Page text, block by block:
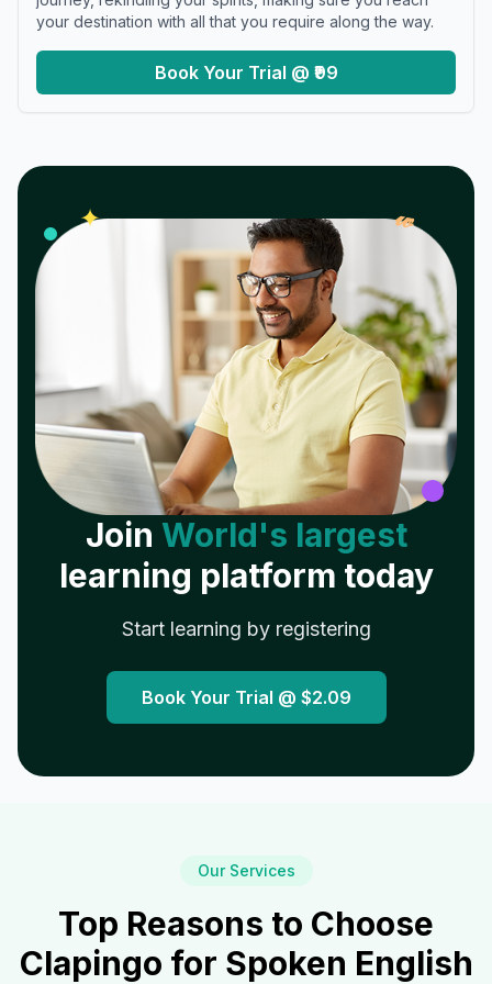
your destination with all that you require along the way.
Book Your Trial @ ₹99
✦ 𝓌
Join World's largest
learning platform today
Start learning by registering
Book Your Trial @ $2.09
Our Services
Top Reasons to Choose
Clapingo for Spoken English